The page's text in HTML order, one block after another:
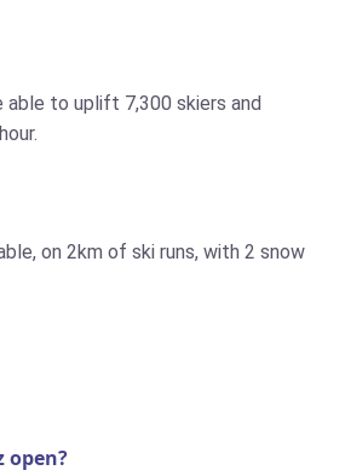
to uplift 7,300 skiers and
on 2km of ski runs, with 2 snow
open?